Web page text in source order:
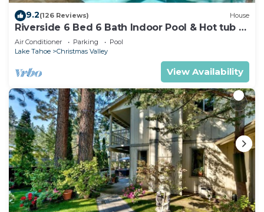
9.2(126 Reviews) House
Riverside 6 Bed 6 Bath Indoor Pool & Hot tub &
Sauna & Steam Shower In Tahoe !
Air Conditioner Parking
Pool
Lake Tahoe
Christmas Valley
View Availability